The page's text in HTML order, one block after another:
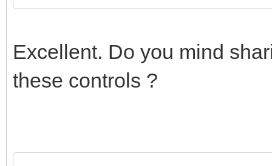
Excellent. Do you mind
these controls ?